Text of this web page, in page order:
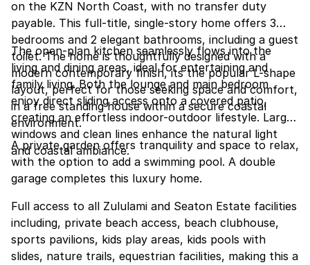
on the KZN North Coast, with no transfer duty
payable. This full-title, single-story home offers 3
bedrooms and 2 elegant bathrooms, including a guest
toilet. The home is thoughtfully designed with a
modern contemporary finish, its the popular L-shape
layout, perfect for those seeking space and comfort,
in a free standing house within a secure coastal
environment.
The open-plan kitchen seamlessly flows into the
living and dining areas, ideal for entertaining and
family living. Both the lounge and main bedroom
enjoy direct sliding access onto a covered patio,
creating an effortless indoor-outdoor lifestyle. Large
windows and clean lines enhance the natural light
and coastal ambiance.
A private garden offers tranquility and space to relax,
with the option to add a swimming pool. A double
garage completes this luxury home.
Full access to all Zululami and Seaton Estate facilities
including, private beach access, beach clubhouse,
sports pavilions, kids play areas, kids pools with
slides, nature trails, equestrian facilities, making this a